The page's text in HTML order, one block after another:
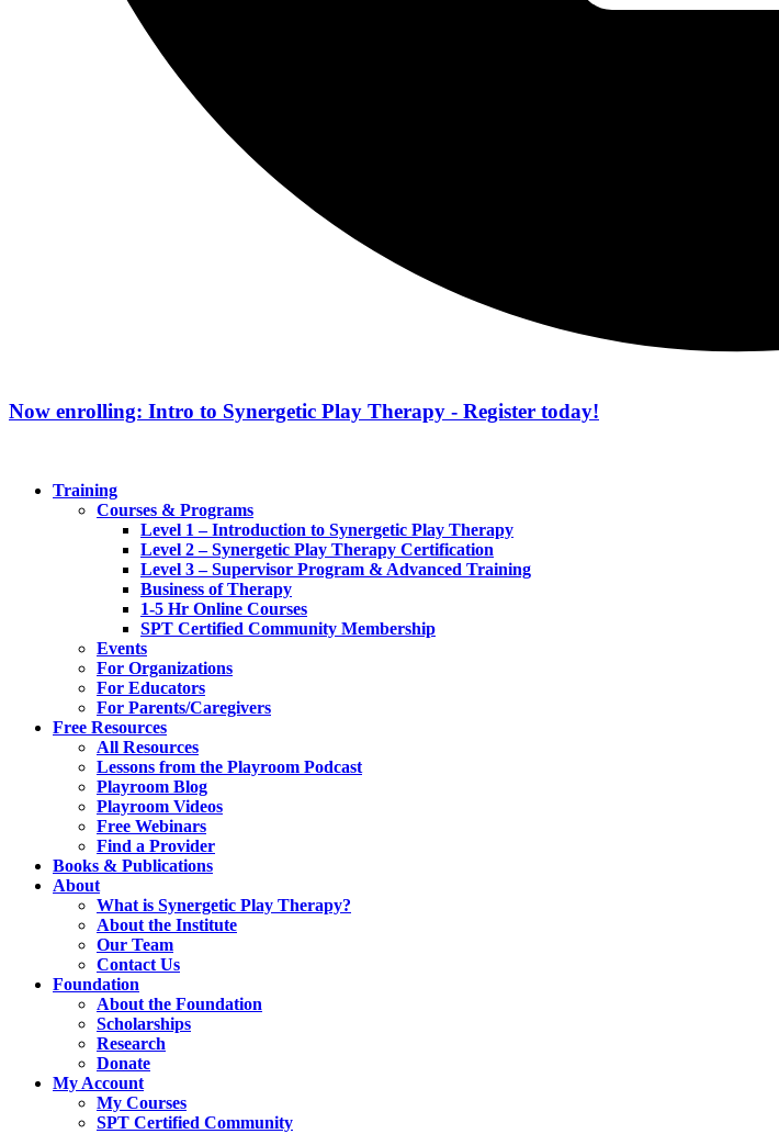
Now enrolling: Intro to Synergetic Play Therapy - Register today!
Training
Courses & Programs
Level 1 – Introduction to Synergetic Play Therapy
Level 2 – Synergetic Play Therapy Certification
Level 3 – Supervisor Program & Advanced Training
Business of Therapy
1-5 Hr Online Courses
SPT Certified Community Membership
Events
For Organizations
For Educators
For Parents/Caregivers
Free Resources
All Resources
Lessons from the Playroom Podcast
Playroom Blog
Playroom Videos
Free Webinars
Find a Provider
Books & Publications
About
What is Synergetic Play Therapy?
About the Institute
Our Team
Contact Us
Foundation
About the Foundation
Scholarships
Research
Donate
My Account
My Courses
SPT Certified Community